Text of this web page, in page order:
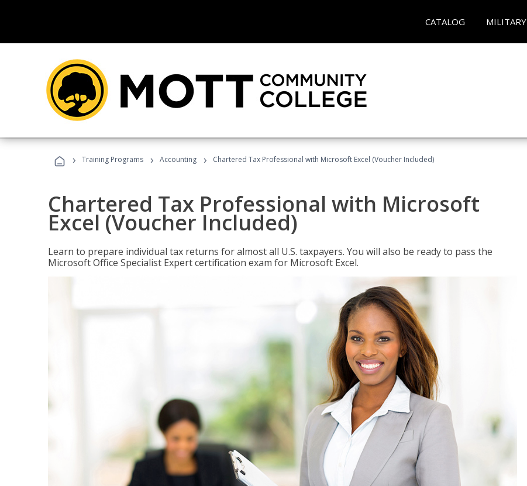
CATALOG MILITARY
› Training Programs › Accounting › Chartered Tax Professional with Microsoft Excel (Voucher Included)
Chartered Tax Professional with Microsoft
Excel (Voucher Included)
Learn to prepare individual tax returns for almost all U.S. taxpayers. You will also be ready to pass the
Microsoft Office Specialist Expert certification exam for Microsoft Excel.